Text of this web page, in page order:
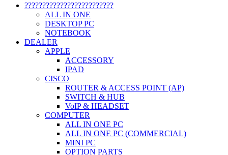
?????????????????????????
ALL IN ONE
DESKTOP PC
NOTEBOOK
DEALER
APPLE
ACCESSORY
IPAD
CISCO
ROUTER & ACCESS POINT (AP)
SWITCH & HUB
VoIP & HEADSET
COMPUTER
ALL IN ONE PC
ALL IN ONE PC (COMMERCIAL)
MINI PC
OPTION PARTS